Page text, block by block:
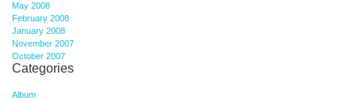
May 2008
February 2008
January 2008
November 2007
October 2007
Categories
Album